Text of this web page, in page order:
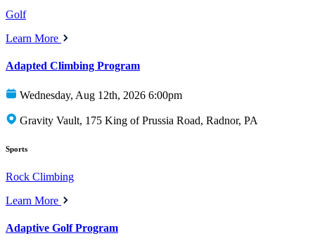
Golf
Learn More
Adapted Climbing Program
Wednesday, Aug 12th, 2026 6:00pm
Gravity Vault, 175 King of Prussia Road, Radnor, PA
Sports
Rock Climbing
Learn More
Adaptive Golf Program